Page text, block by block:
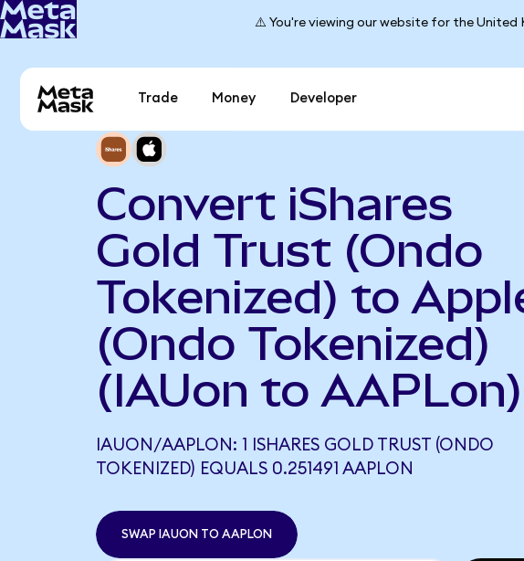
⚠️ You're viewing our website for the United
Trade Money Developer
Convert iShares
Gold Trust (Ondo
Tokenized) to
(Ondo Tokenized)
(IAUon to AAPLon)
IAUON/AAPLON: 1 ISHARES GOLD TRUST (ONDO
TOKENIZED) EQUALS 0.251491 AAPLON
SWAP IAUON TO AAPLON